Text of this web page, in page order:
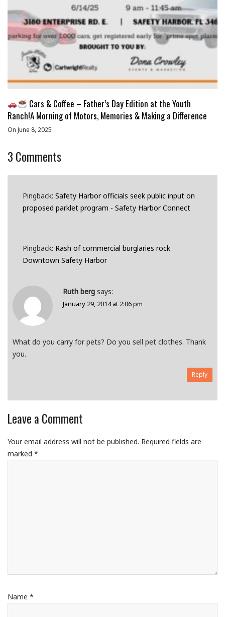
Cars & Coffee – Father’s Day Edition at the Youth
Ranch!A Morning of Motors, Memories & Making a Difference
On June 8, 2025
3 Comments
Pingback: Safety Harbor officials seek public input on
proposed parklet program - Safety Harbor Connect
Pingback: Rash of commercial burglaries rock
Downtown Safety Harbor
Ruth berg says:
January 29, 2014 at 2:06 pm
What do you carry for pets? Do you sell pet clothes. Thank
you.
Reply
Leave a Comment
Your email address will not be published. Required fields are
marked *
Name *